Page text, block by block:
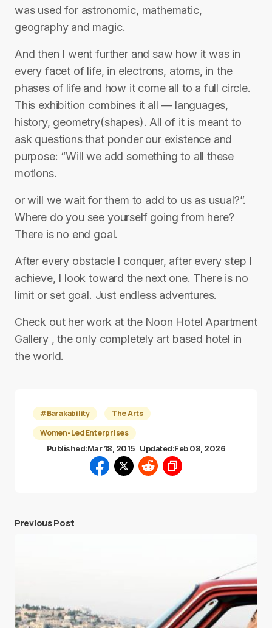
was used for astronomic, mathematic,
geography and magic.
And then I went further and saw how it was in
every facet of life, in electrons, atoms, in the
phases of life and how it come all to a full circle.
This exhibition combines it all — languages,
history, geometry(shapes). All of it is meant to
ask questions that ponder our existence and
purpose: “Will we add something to all these
motions.
or will we wait for them to add to us as usual?”.
Where do you see yourself going from here?
There is no end goal.
After every obstacle I conquer, after every step I
achieve, I look toward the next one. There is no
limit or set goal. Just endless adventures.
Check out her work at the Noon Hotel Apartment
Gallery , the only completely art based hotel in
the world.
#Barakability
The Arts
Women-Led Enterprises
Published:Mar 18, 2015 Updated:Feb 08, 2026
Previous Post